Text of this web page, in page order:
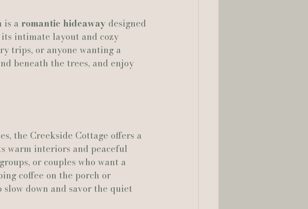
is a romantic hideaway designed
intimate layout and cozy
trips, or anyone wanting a
beneath the trees, and enjoy
the Creekside Cottage offers a
warm interiors and peaceful
or couples who want a
coffee on the porch or
down and savor the quiet